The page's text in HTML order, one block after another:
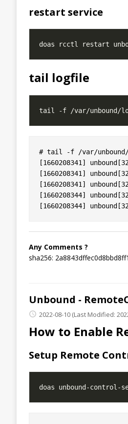
restart service
tail logfile
# tail -f /var/unbound/
[1660208341]
[1660208341]
[1660208341]
[1660208344]
Any Comments ?
sha256:
Unbound -
2022-08-10 (Last Modified:
How to Enable
Setup Remote